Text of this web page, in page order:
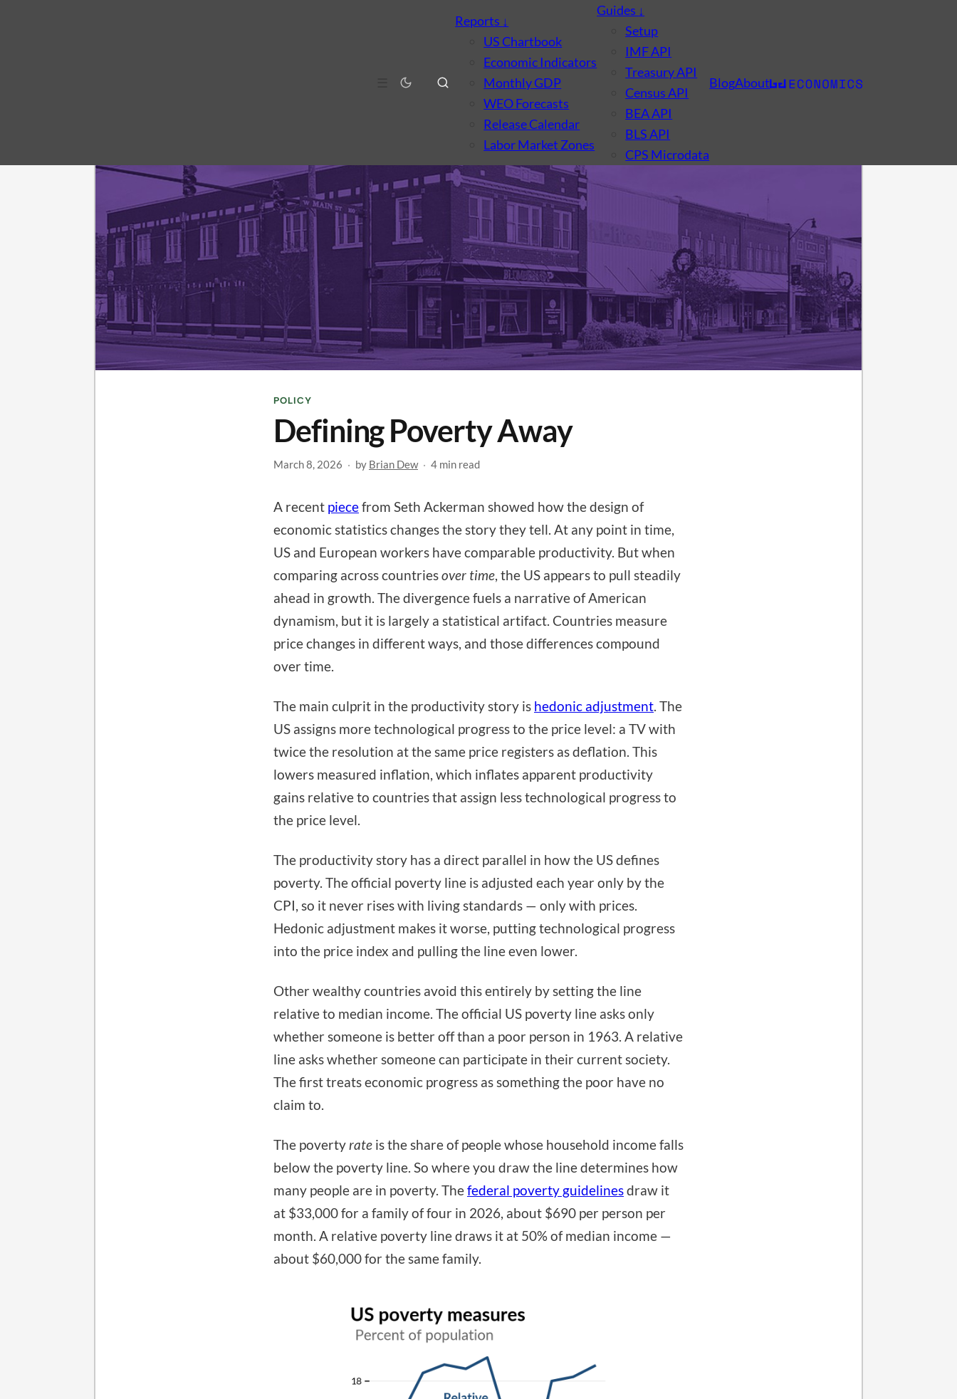
About
Blog
Guides ↓
Setup
IMF API
Treasury API
Census API
BEA API
BLS API
CPS Microdata
Reports ↓
US Chartbook
Economic Indicators
Monthly GDP
WEO Forecasts
Release Calendar
Labor Market Zones
POLICY
Defining Poverty Away
March 8, 2026 · by Brian Dew · 4 min read
A recent piecefrom Seth Ackerman showed how the design of
economic statistics changes the story they tell. At any point in time,
US and European workers have comparable productivity. But when
comparing across countriesover time, the US appears to pull steadily
ahead in growth. The divergence fuels a narrative of American
dynamism, but it is largely a statistical artifact. Countries measure
price changes in different ways, and those differences compound
over time.
The main culprit in the productivity story is hedonic adjustment. The
US assigns more technological progress to the price level: a TV with
twice the resolution at the same price registers as deflation. This
lowers measured inflation, which inflates apparent productivity
gains relative to countries that assign less technological progress to
the price level.
The productivity story has a direct parallel in how the US defines
poverty. The official poverty line is adjusted each year only by the
CPI, so it never rises with living standards — only with prices.
Hedonic adjustment makes it worse, putting technological progress
into the price index and pulling the line even lower.
Other wealthy countries avoid this entirely by setting the line
relative to median income. The official US poverty line asks only
whether someone is better off than a poor person in 1963. A relative
line asks whether someone can participate in their current society.
The first treats economic progress as something the poor have no
claim to.
The povertyrate is the share of people whose household income falls
below the poverty line. So where you draw the line determines how
many people are in poverty. Thefederal poverty guidelinesdraw it
at $33,000 for a family of four in 2026, about $690 per person per
month. A relative poverty line draws it at 50% of median income —
about $60,000 for the same family.